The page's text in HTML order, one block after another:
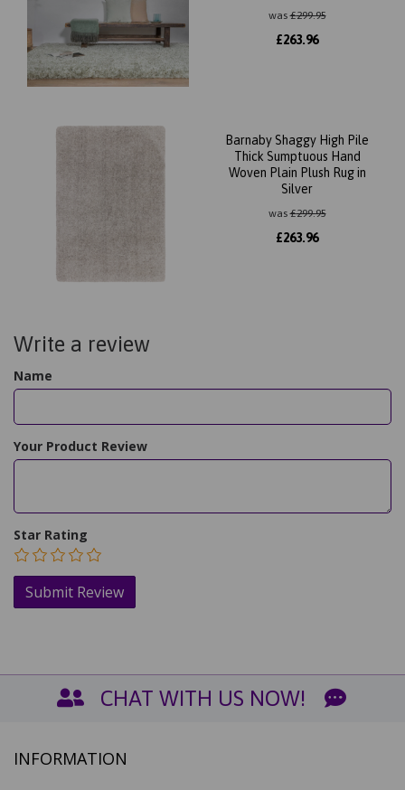
was£299.95
£263.96
Barnaby Shaggy High Pile
Thick Sumptuous Hand
Woven Plain Plush Rug in
Silver
was£299.95
£263.96
Write a review
Name
Your Product Review
Star Rating
CHAT WITH US NOW!
INFORMATION